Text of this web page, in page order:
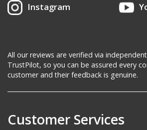
Instagram
All our reviews are verified via
TrustPilot, so you can be assured every
customer and their feedback is genuine.
Customer Services